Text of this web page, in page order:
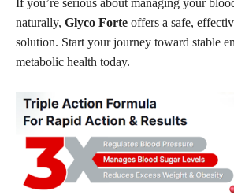
naturally, Glyco Forte offers a safe,
solution. Start your journey toward stable
metabolic health today.